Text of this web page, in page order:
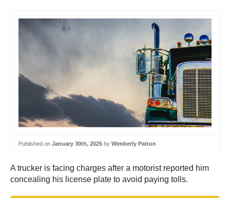
Published on January 30th, 2025 by Wimberly Patton
A trucker is facing charges after a motorist reported him
concealing his license plate to avoid paying tolls.